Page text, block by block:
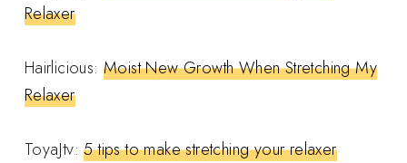
Relaxer
Hairlicious:Moist New Growth When Stretching My
Relaxer
ToyaJtv:5 tips to make stretching your relaxer